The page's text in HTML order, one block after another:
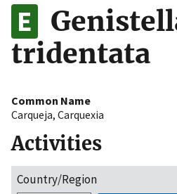
to the .gov website. Share
on official, secure websites.
tridentata
Common Name
Carqueja, Carquexia
Activities
Country/Region